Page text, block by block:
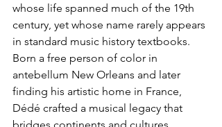
whose life spanned much of the 19th
century, yet whose name rarely appears
in standard music history textbooks.
Born a free person of color in
antebellum New Orleans and later
finding his artistic home in France,
Dédé crafted a musical legacy that